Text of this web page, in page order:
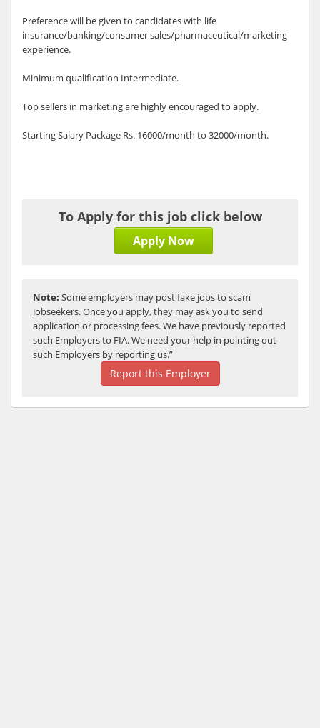
Preference will be given to candidates with life
insurance/banking/consumer sales/pharmaceutical/marketing
experience.
Minimum qualification Intermediate.
Top sellers in marketing are highly encouraged to apply.
Starting Salary Package Rs. 16000/month to 32000/month.
To Apply for this job click below
Apply Now
Note: Some employers may post fake jobs to scam
Jobseekers. Once you apply, they may ask you to send
application or processing fees. We have previously reported
such Employers to FIA. We need your help in pointing out
such Employers by reporting us.”
Report this Employer